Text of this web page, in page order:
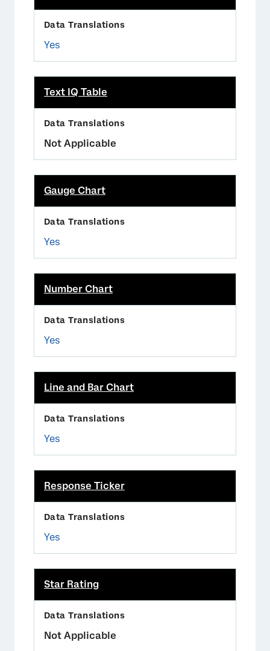
Yes
Text IQ Table
Not Applicable
Gauge Chart
Yes
Number Chart
Yes
Line and Bar Chart
Yes
Response Ticker
Yes
Star Rating
Not Applicable